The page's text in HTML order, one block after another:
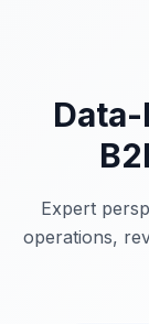
Expert
operations,